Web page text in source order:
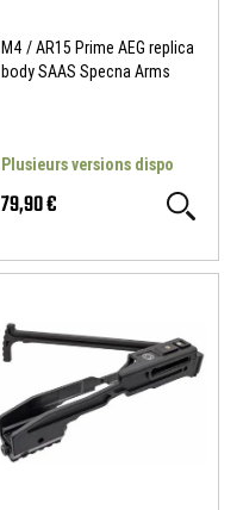
M4 / AR15 Prime AEG replica
body SAAS Specna Arms
Plusieurs versions dispo
79,90 €